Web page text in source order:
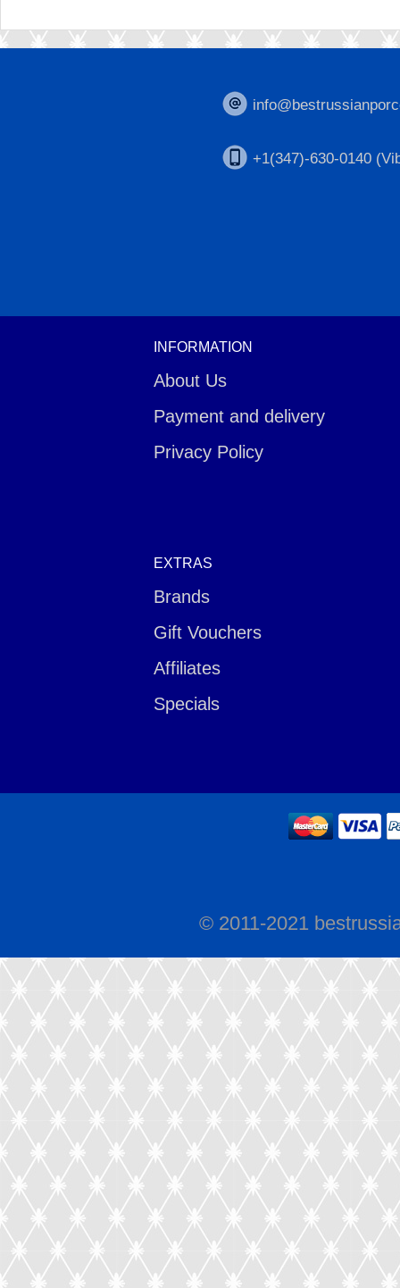
+1(347)-630-0140
INFORMATION
About Us
Payment and delivery
Privacy Policy
EXTRAS
Brands
Gift Vouchers
Affiliates
Specials
© 2011-2021